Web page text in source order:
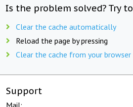
Is the problem solved? Try
Clear the cache automatically
Reload the page by pressing
Clear the cache from your
Support
Mail: